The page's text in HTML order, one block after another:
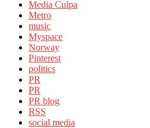
Media Culpa
Metro
music
Myspace
Norway
Pinterest
politics
PR
PR
PR blog
RSS
social media